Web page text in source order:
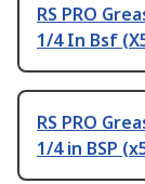
RS PRO
1/4 In Bsf
RS PRO
1/4 in BSP